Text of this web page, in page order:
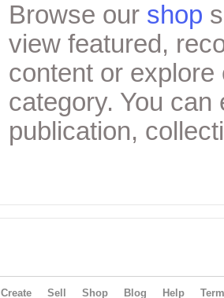
Browse our shop
view featured,
content or
category. You
publication,
Create Sell Shop Blog Help